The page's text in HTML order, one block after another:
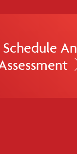
Schedule An